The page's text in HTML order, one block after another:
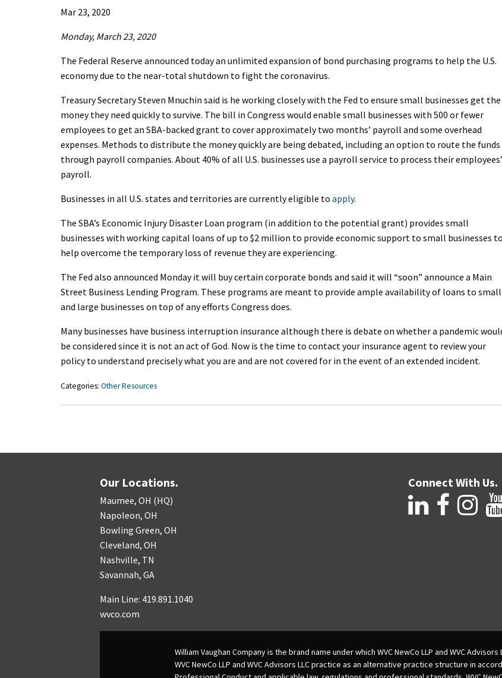
Mar 23, 2020
Monday, March 23, 2020
The Federal Reserve announced today an unlimited expansion of bond purchasing programs to help the U.S.
economy due to the near-total shutdown to fight the coronavirus.
Treasury Secretary Steven Mnuchin said is he working closely with the Fed to ensure small businesses get the
money they need quickly to survive. The bill in Congress would enable small businesses with 500 or fewer
employees to get an SBA-backed grant to cover approximately two months’ payroll and some overhead
expenses. Methods to distribute the money quickly are being debated, including an option to route the funds
through payroll companies. About 40% of all U.S. businesses use a payroll service to process their employees’
payroll.
Businesses in all U.S. states and territories are currently eligible to apply.
The SBA’s Economic Injury Disaster Loan program (in addition to the potential grant) provides small
businesses with working capital loans of up to $2 million to provide economic support to small businesses to
help overcome the temporary loss of revenue they are experiencing.
The Fed also announced Monday it will buy certain corporate bonds and said it will “soon” announce a Main
Street Business Lending Program. These programs are meant to provide ample availability of loans to small
and large businesses on top of any efforts Congress does.
Many businesses have business interruption insurance although there is debate on whether a pandemic
be considered since it is not an act of God. Now is the time to contact your insurance agent to review your
policy to understand precisely what you are and are not covered for in the event of an extended incident.
Categories: Other Resources
Our Locations.
Maumee, OH (HQ)
Napoleon, OH
Bowling Green, OH
Cleveland, OH
Nashville, TN
Savannah, GA
Main Line: 419.891.1040
wvco.com
Connect With Us.
William Vaughan Company is the brand name under which WVC NewCo LLP and WVC
WVC NewCo LLP and WVC Advisors LLC practice as an alternative practice structure in